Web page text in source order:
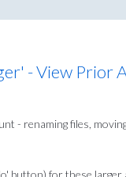
- View Prior
- renaming files, moving
button) for these larger